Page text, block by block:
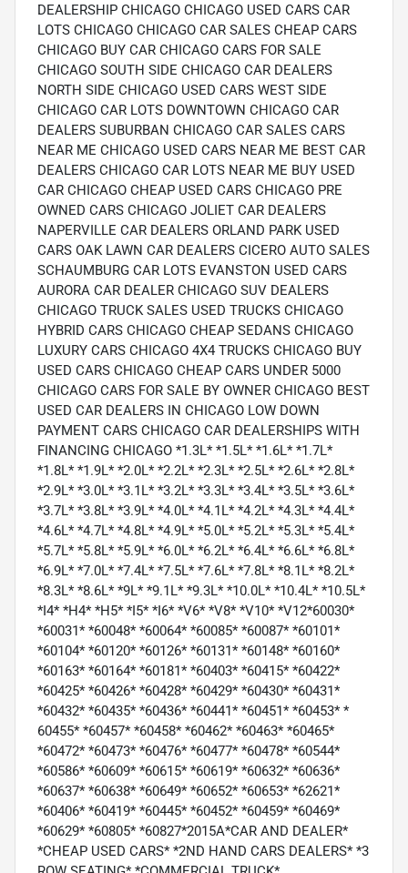
DEALERSHIP CHICAGO CHICAGO USED CARS CAR
LOTS CHICAGO CHICAGO CAR SALES CHEAP CARS
CHICAGO BUY CAR CHICAGO CARS FOR SALE
CHICAGO SOUTH SIDE CHICAGO CAR DEALERS
NORTH SIDE CHICAGO USED CARS WEST SIDE
CHICAGO CAR LOTS DOWNTOWN CHICAGO CAR
DEALERS SUBURBAN CHICAGO CAR SALES CARS
NEAR ME CHICAGO USED CARS NEAR ME BEST CAR
DEALERS CHICAGO CAR LOTS NEAR ME BUY USED
CAR CHICAGO CHEAP USED CARS CHICAGO PRE
OWNED CARS CHICAGO JOLIET CAR DEALERS
NAPERVILLE CAR DEALERS ORLAND PARK USED
CARS OAK LAWN CAR DEALERS CICERO AUTO SALES
SCHAUMBURG CAR LOTS EVANSTON USED CARS
AURORA CAR DEALER CHICAGO SUV DEALERS
CHICAGO TRUCK SALES USED TRUCKS CHICAGO
HYBRID CARS CHICAGO CHEAP SEDANS CHICAGO
LUXURY CARS CHICAGO 4X4 TRUCKS CHICAGO BUY
USED CARS CHICAGO CHEAP CARS UNDER 5000
CHICAGO CARS FOR SALE BY OWNER CHICAGO BEST
USED CAR DEALERS IN CHICAGO LOW DOWN
PAYMENT CARS CHICAGO CAR DEALERSHIPS WITH
FINANCING CHICAGO *1.3L* *1.5L* *1.6L* *1.7L*
*1.8L* *1.9L* *2.0L* *2.2L* *2.3L* *2.5L* *2.6L* *2.8L*
*2.9L* *3.0L* *3.1L* *3.2L* *3.3L* *3.4L* *3.5L* *3.6L*
*3.7L* *3.8L* *3.9L* *4.0L* *4.1L* *4.2L* *4.3L* *4.4L*
*4.6L* *4.7L* *4.8L* *4.9L* *5.0L* *5.2L* *5.3L* *5.4L*
*5.7L* *5.8L* *5.9L* *6.0L* *6.2L* *6.4L* *6.6L* *6.8L*
*6.9L* *7.0L* *7.4L* *7.5L* *7.6L* *7.8L* *8.1L* *8.2L*
*8.3L* *8.6L* *9L* *9.1L* *9.3L* *10.0L* *10.4L* *10.5L*
*I4* *H4* *H5* *I5* *I6* *V6* *V8* *V10* *V12*60030*
*60031* *60048* *60064* *60085* *60087* *60101*
*60104* *60120* *60126* *60131* *60148* *60160*
*60163* *60164* *60181* *60403* *60415* *60422*
*60425* *60426* *60428* *60429* *60430* *60431*
*60432* *60435* *60436* *60441* *60451* *60453* *
60455* *60457* *60458* *60462* *60463* *60465*
*60472* *60473* *60476* *60477* *60478* *60544*
*60586* *60609* *60615* *60619* *60632* *60636*
*60637* *60638* *60649* *60652* *60653* *62621*
*60406* *60419* *60445* *60452* *60459* *60469*
*60629* *60805* *60827*2015A*CAR AND DEALER*
*CHEAP USED CARS* *2ND HAND CARS DEALERS* *3